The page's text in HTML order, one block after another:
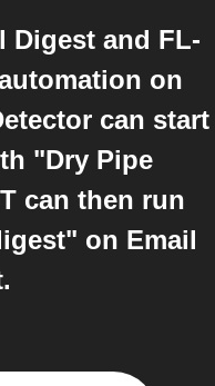
Digest and FL-
on
can start
"Dry Pipe
can then run
on Email